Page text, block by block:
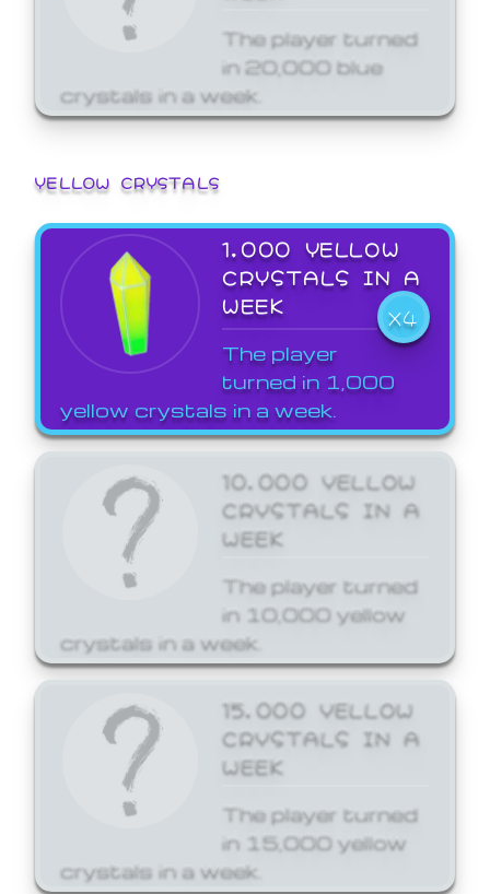
The player turned
in 20,000 blue
crystals in a week.
YELLOW CRYSTALS
1,000 YELLOW
CRYSTALS IN A
WEEK
X4
The player
turned in 1,000
yellow crystals in a week.
10,000 YELLOW
CRYSTALS IN A
WEEK
The player turned
in 10,000 yellow
crystals in a week.
15,000 YELLOW
CRYSTALS IN A
WEEK
The player turned
in 15,000 yellow
crystals in a week.